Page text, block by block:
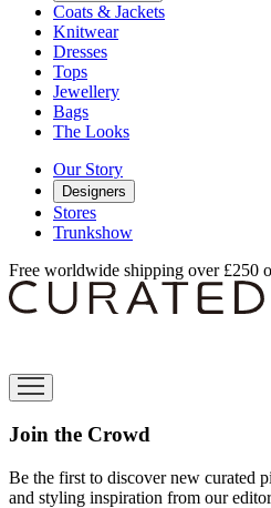
Coats & Jackets
Knitwear
Dresses
Tops
Jewellery
Bags
The Looks
Our Story
Designers
Stores
Trunkshow
Free worldwide shipping over £250
Join the Crowd
Be the first to discover new curated
and styling inspiration from our